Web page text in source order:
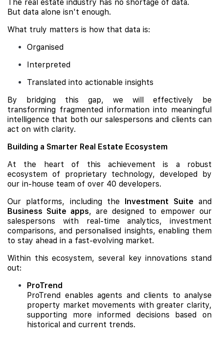
The real estate industry has no shortage of data.
But data alone isn't enough.
What truly matters is how that data is:
Organised
Interpreted
Translated into actionable insights
By bridging this gap, we will effectively be
transforming fragmented information into meaningful
intelligence that both our salespersons and clients can
act on with clarity.
Building a Smarter Real Estate Ecosystem
At the heart of this achievement is a robust
ecosystem of proprietary technology, developed by
our in-house team of over 40 developers.
Our platforms, including the Investment Suite and
Business Suite apps, are designed to empower our
salespersons with real-time analytics, investment
comparisons, and personalised insights, enabling them
to stay ahead in a fast-evolving market.
Within this ecosystem, several key innovations stand
out:
ProTrend
ProTrend enables agents and clients to analyse
property market movements with greater clarity,
supporting more informed decisions based on
historical and current trends.